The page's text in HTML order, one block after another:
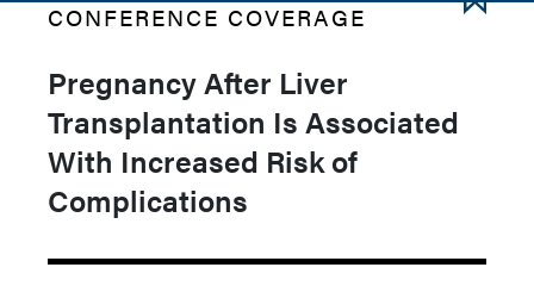
CONFERENCE COVERAGE
Pregnancy After Liver
Transplantation Is Associated
With Increased Risk of
Complications